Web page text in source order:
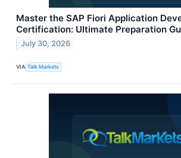
Master the SAP Fiori Application
Certification: Ultimate Preparation
July 30, 2026
VIA Talk Markets